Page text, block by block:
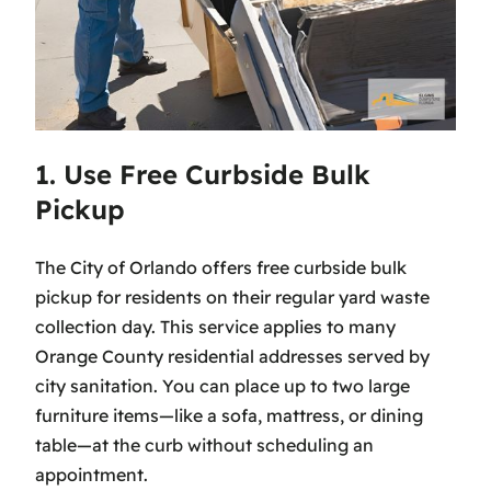
1. Use Free Curbside Bulk
Pickup
The City of Orlando offers free curbside bulk
pickup for residents on their regular yard waste
collection day. This service applies to many
Orange County residential addresses served by
city sanitation. You can place up to two large
furniture items—like a sofa, mattress, or dining
table—at the curb without scheduling an
appointment.